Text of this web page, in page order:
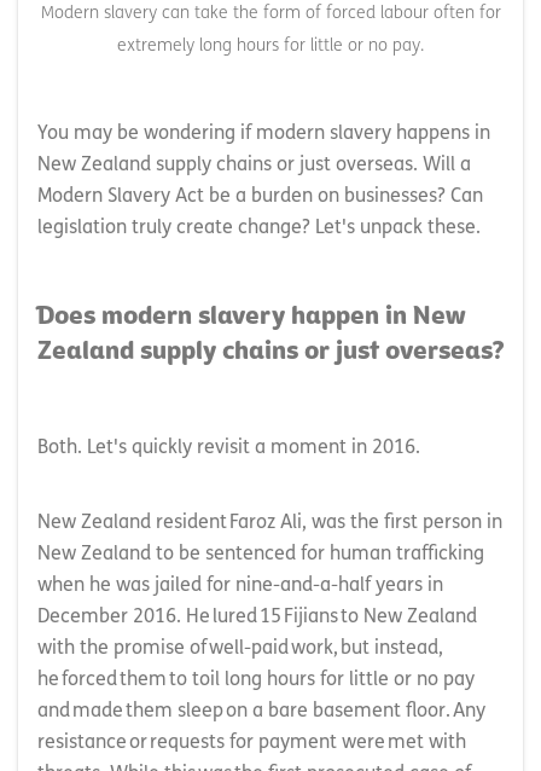
Modern slavery can take the form of forced labour often for
extremely long hours for little or no pay.
You may be wondering if modern slavery happens in
New Zealand supply chains or just overseas. Will a
Modern Slavery Act be a burden on businesses? Can
legislation truly create change? Let's unpack these.
Does modern slavery happen in New
Zealand supply chains or just overseas?
Both. Let's quickly revisit a moment in 2016.
New Zealand resident Faroz Ali, was the first person in
New Zealand to be sentenced for human trafficking
when he was jailed for nine-and-a-half years in
December 2016. He lured 15 Fijians to New Zealand
with the promise of well-paid work, but instead,
he forced them to toil long hours for little or no pay
and made them sleep on a bare basement floor. Any
resistance or requests for payment were met with